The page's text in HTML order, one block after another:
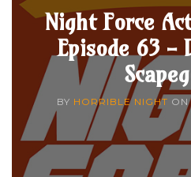
Night Force
Episode 63 -
BY HORRIBLE NIGHT ON